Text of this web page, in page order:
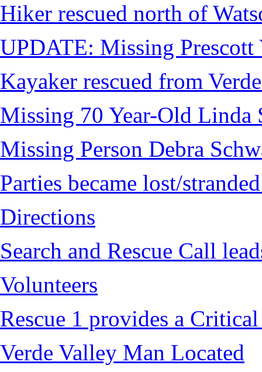
Hiker rescued north of
UPDATE: Missing Prescott
Kayaker rescued from
Missing 70 Year-Old Linda
Missing Person Debra
Parties became lost/
Directions
Search and Rescue Call
Volunteers
Rescue 1 provides a
Verde Valley Man Located